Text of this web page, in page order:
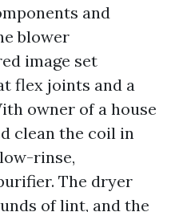
and
blower
image set
flex joints and a
owner of a house
clean the coil in
rinse,
The dryer
of lint, and the